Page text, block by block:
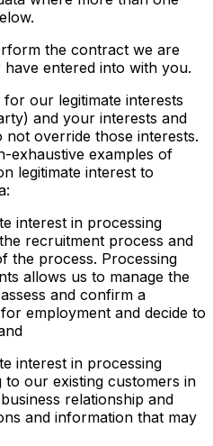
the contract we are
entered into with you.
our legitimate interests
and your interests and
not override those interests.
exhaustive examples of
legitimate interest to
interest in processing
recruitment process and
the process. Processing
allows us to manage the
and confirm a
employment and decide to
interest in processing
to our existing customers in
relationship and
and information that may